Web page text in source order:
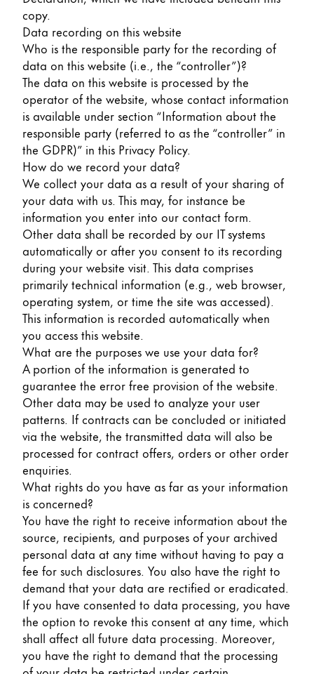
Water Colour
Colour Pencils
Accessories
Black Magic Edition
Equipment & Accessories
Refills
Ink
Spare Parts
Nibs
Cases
Notebooks
Gifts & Engraving
Holiday Special
Gift Ideas
Gift Sets
LAMY pico Lx
Engraving
Inspiration
LAMY Community
LAMY x Kunstpalast
Lettering Workshop
Creative Writing
LAMY Stories
LAMY dialog urushi
Company
copy.
Data recording on this website
Who is the responsible party for the recording of
data on this website (i.e., the “controller”)?
The data on this website is processed by the
operator of the website, whose contact information
is available under section “Information about the
responsible party (referred to as the “controller” in
the GDPR)” in this Privacy Policy.
How do we record your data?
We collect your data as a result of your sharing of
your data with us. This may, for instance be
information you enter into our contact form.
Other data shall be recorded by our IT systems
automatically or after you consent to its recording
during your website visit. This data comprises
primarily technical information (e.g., web browser,
operating system, or time the site was accessed).
This information is recorded automatically when
you access this website.
What are the purposes we use your data for?
A portion of the information is generated to
guarantee the error free provision of the website.
Other data may be used to analyze your user
patterns. If contracts can be concluded or initiated
via the website, the transmitted data will also be
processed for contract offers, orders or other order
enquiries.
What rights do you have as far as your information
is concerned?
You have the right to receive information about the
source, recipients, and purposes of your archived
personal data at any time without having to pay a
fee for such disclosures. You also have the right to
demand that your data are rectified or eradicated.
If you have consented to data processing, you have
the option to revoke this consent at any time, which
shall affect all future data processing. Moreover,
you have the right to demand that the processing